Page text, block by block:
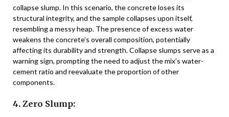
collapse slump. In this scenario, the concrete loses its
structural integrity, and the sample collapses upon itself,
resembling a messy heap. The presence of excess water
weakens the concrete’s overall composition, potentially
affecting its durability and strength. Collapse slumps serve as a
warning sign, prompting the need to adjust the mix’s water-
cement ratio and reevaluate the proportion of other
components.
4. Zero Slump: